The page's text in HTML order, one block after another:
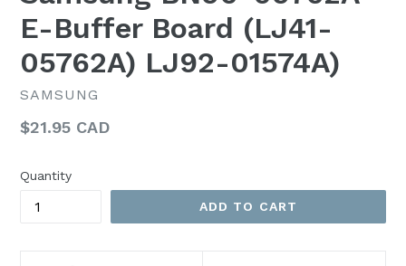
E-Buffer Board (LJ41-
05762A) LJ92-01574A)
SAMSUNG
Regular
$21.95 CAD
Quantity
ADD TO CART